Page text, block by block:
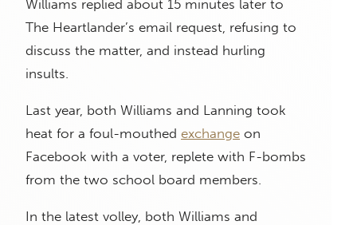
Williams replied about 15 minutes later to
The Heartlander’s email request, refusing to
discuss the matter, and instead hurling
insults.
Last year, both Williams and Lanning took
heat for a foul-mouthed exchange on
Facebook with a voter, replete with F-bombs
from the two school board members.
In the latest volley, both Williams and